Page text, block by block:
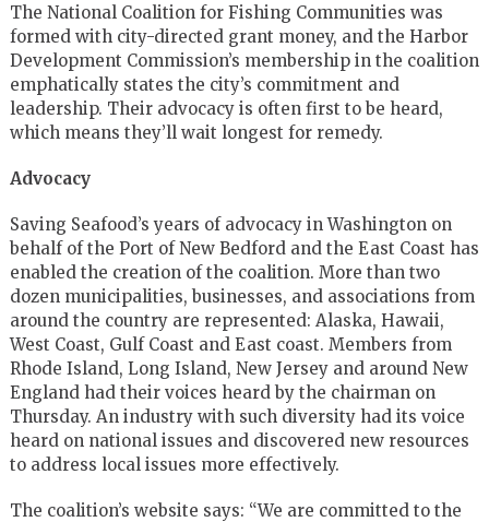
The National Coalition for Fishing Communities was
formed with city-directed grant money, and the Harbor
Development Commission’s membership in the coalition
emphatically states the city’s commitment and
leadership. Their advocacy is often first to be heard,
which means they’ll wait longest for remedy.
Advocacy
Saving Seafood’s years of advocacy in Washington on
behalf of the Port of New Bedford and the East Coast has
enabled the creation of the coalition. More than two
dozen municipalities, businesses, and associations from
around the country are represented: Alaska, Hawaii,
West Coast, Gulf Coast and East coast. Members from
Rhode Island, Long Island, New Jersey and around New
England had their voices heard by the chairman on
Thursday. An industry with such diversity had its voice
heard on national issues and discovered new resources
to address local issues more effectively.
The coalition’s website says: “We are committed to the